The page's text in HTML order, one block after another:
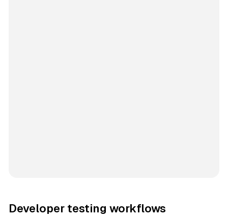
Developer testing workflows